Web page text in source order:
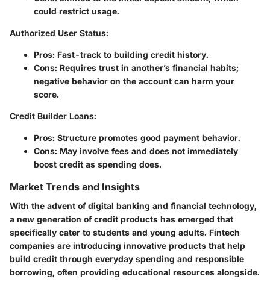
could restrict usage.
Authorized User Status:
Pros: Fast-track to building credit history.
Cons: Requires trust in another’s financial habits;
negative behavior on the account can harm your
score.
Credit Builder Loans:
Pros: Structure promotes good payment behavior.
Cons: May involve fees and does not immediately
boost credit as spending does.
Market Trends and Insights
With the advent of digital banking and financial technology,
a new generation of credit products has emerged that
specifically cater to students and young adults. Fintech
companies are introducing innovative products that help
build credit through everyday spending and responsible
borrowing, often providing educational resources alongside.